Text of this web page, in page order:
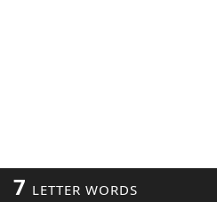
7 LETTER WORDS